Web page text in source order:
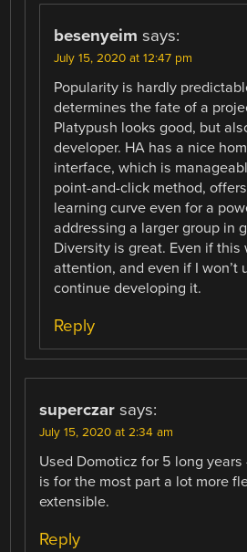
besenyeim says:
July 15, 2020 at 12:47 pm
Popularity is hardly
determines the fate of a
Platypush looks good, but
developer. HA has a nice
interface, which is
point-and-click method,
learning curve even for a
addressing a larger group in
Diversity is great. Even if this
attention, and even if I won’t
continue developing it.
Reply
superczar says:
July 15, 2020 at 2:34 am
Used Domoticz for 5 long
is for the most part a lot more
extensible.
Reply